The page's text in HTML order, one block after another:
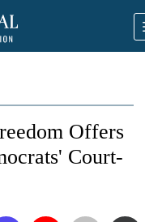
Offers
Court-